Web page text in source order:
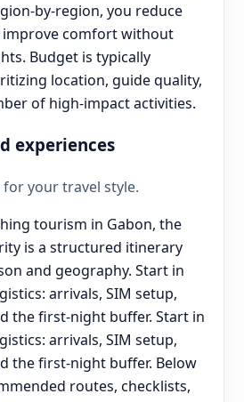
by-region, you reduce
improve comfort without
Budget is typically
location, guide quality,
of high-impact activities.
experiences
your travel style.
tourism in Gabon, the
is a structured itinerary
and geography. Start in
arrivals, SIM setup,
the first-night buffer. Start in
arrivals, SIM setup,
the first-night buffer. Below
routes, checklists,